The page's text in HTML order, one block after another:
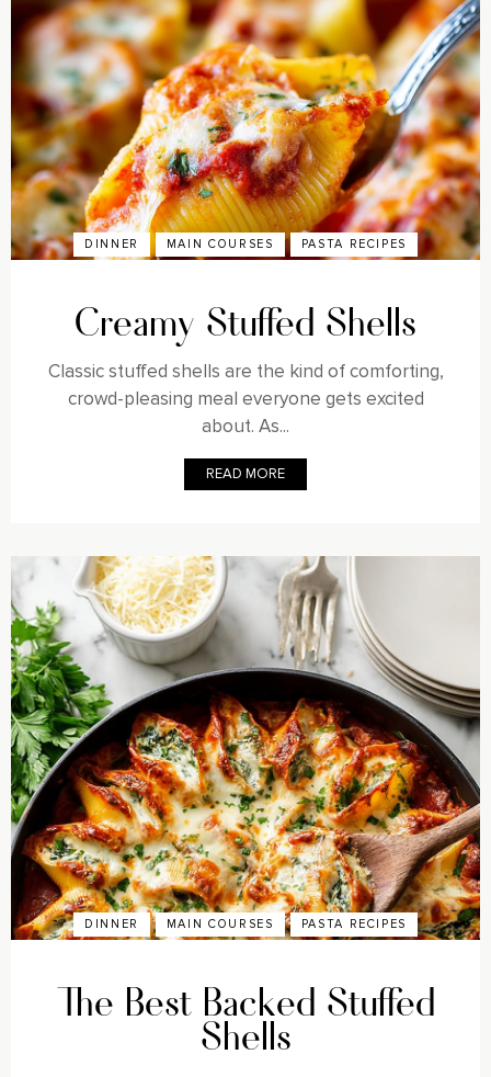
DINNER MAIN COURSES PASTA RECIPES
Creamy Stuffed Shells
Classic stuffed shells are the kind of comforting,
crowd-pleasing meal everyone gets excited
about. As...
READ MORE
DINNER MAIN COURSES PASTA RECIPES
The Best Backed Stuffed
Shells